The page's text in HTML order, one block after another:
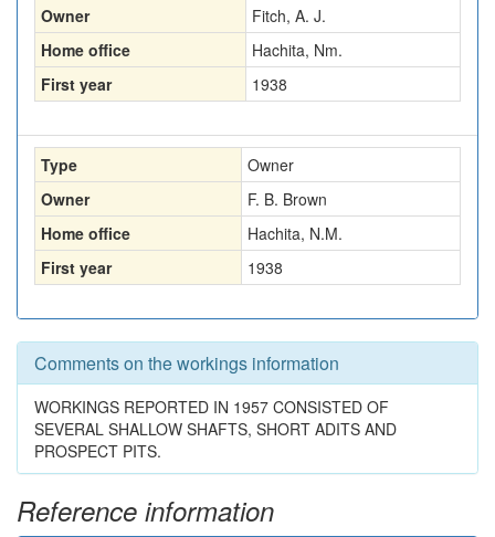
Owner
Fitch, A. J.
Home office
Hachita, Nm.
First year
1938
Type
Owner
Owner
F. B. Brown
Home office
Hachita, N.M.
First year
1938
Comments on the workings information
WORKINGS REPORTED IN 1957 CONSISTED OF
SEVERAL SHALLOW SHAFTS, SHORT ADITS AND
PROSPECT PITS.
Reference information